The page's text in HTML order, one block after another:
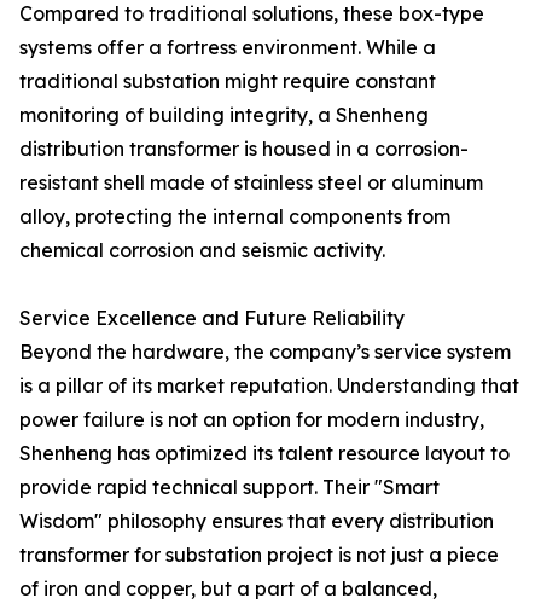
Compared to traditional solutions, these box-type
systems offer a fortress environment. While a
traditional substation might require constant
monitoring of building integrity, a Shenheng
distribution transformer is housed in a corrosion-
resistant shell made of stainless steel or aluminum
alloy, protecting the internal components from
chemical corrosion and seismic activity.
Service Excellence and Future Reliability
Beyond the hardware, the company’s service system
is a pillar of its market reputation. Understanding that
power failure is not an option for modern industry,
Shenheng has optimized its talent resource layout to
provide rapid technical support. Their "Smart
Wisdom" philosophy ensures that every distribution
transformer for substation project is not just a piece
of iron and copper, but a part of a balanced,